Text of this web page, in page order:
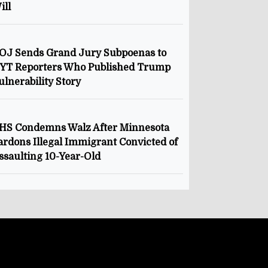
Sends Grand Jury Subpoenas to
Reporters Who Published Trump
Story
Condemns Walz After Minnesota
Illegal Immigrant Convicted of
10-Year-Old